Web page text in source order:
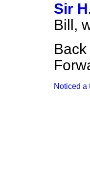
Sir
Bill,
Back
Noticed a